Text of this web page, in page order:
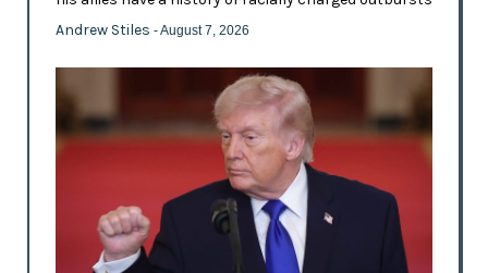
Andrew Stiles - August 7, 2026